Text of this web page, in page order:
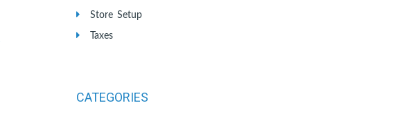
Store Setup
Taxes
CATEGORIES